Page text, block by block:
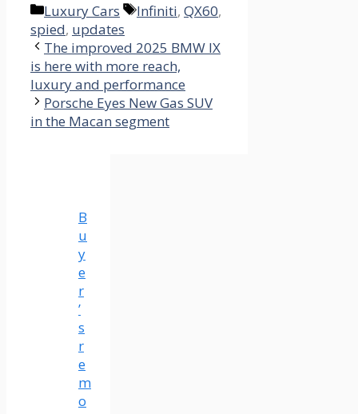
Categories
Luxury Cars Tags
Infiniti, QX60,
spied, updates
The improved 2025 BMW IX
is here with more reach,
luxury and performance
Porsche Eyes New Gas SUV
in the Macan segment
B
u
y
e
r
’
s
r
e
m
o